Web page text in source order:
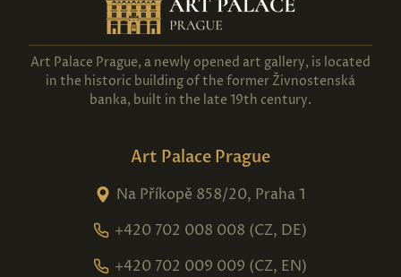
Art Palace Prague, a newly opened art gallery, is located
in the historic building of the former Živnostenská
banka, built in the late 19th century.
Art Palace Prague
Na Příkopě 858/20, Praha 1
+420 702 008 008 (CZ, DE)
+420 702 009 009 (CZ, EN)